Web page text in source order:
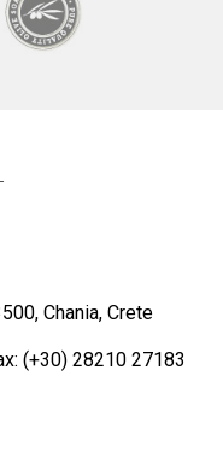
Chania, Crete
(+30) 28210 27183